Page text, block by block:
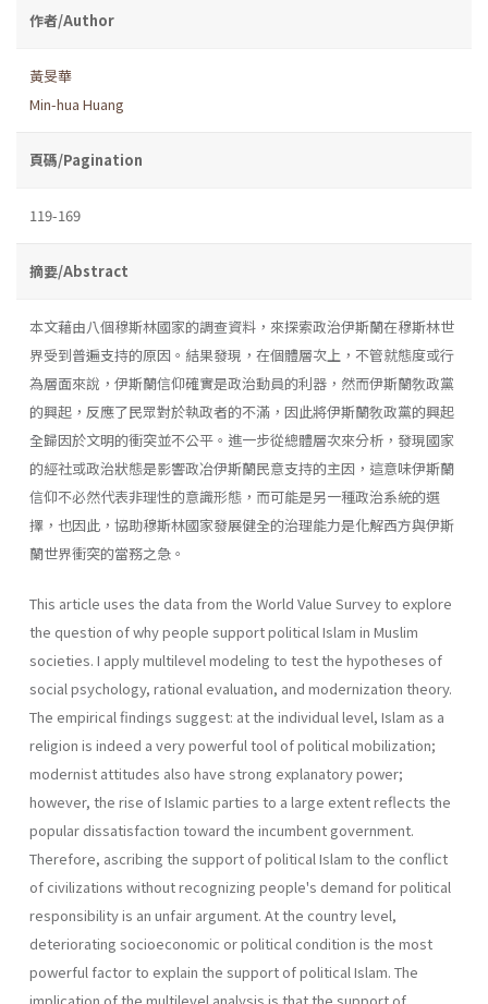
作者/Author
黃旻華
Min-hua Huang
頁碼/Pagination
119-169
摘要/Abstract
本文藉由八個穆斯林國家的調查資料，來探索政治伊斯蘭在穆斯林世
界受到普遍支持的原因。結果發現，在個體層次上，不管就態度或行
為層面來說，伊斯蘭信仰確實是政治動員的利器，然而伊斯蘭敎政黨
的興起，反應了民眾對於執政者的不滿，因此將伊斯蘭敎政黨的興起
全歸因於文明的衝突並不公平。進一步從總體層次來分析，發現國家
的經社或政治狀態是影響政冶伊斯蘭民意支持的主因，這意味伊斯蘭
信仰不必然代表非理性的意識形態，而可能是另一種政治系統的選
擇，也因此，協助穆斯林國家發展健全的治理能力是化解西方與伊斯
蘭世界衝突的當務之急。
This article uses the data from the World Value Survey to explore
the question of why people support political Islam in Muslim
societies. I apply multilevel modeling to test the hypotheses of
social psychology, rational evaluation, and modernization theory.
The empirical findings suggest: at the individual level, Islam as a
religion is indeed a very powerful tool of political mobilization;
modernist attitudes also have strong explanatory power;
however, the rise of Islamic parties to a large extent reflects the
popular dissatisfaction toward the incumbent govern­ment.
Therefore, ascribing the support of political Islam to the conflict
of civilizations without recognizing people's demand for political
responsi­bility is an unfair argument. At the country level,
deteriorating socio­economic or political condition is the most
powerful factor to explain the support of political Islam. The
implication of the multilevel analysis is that the support of